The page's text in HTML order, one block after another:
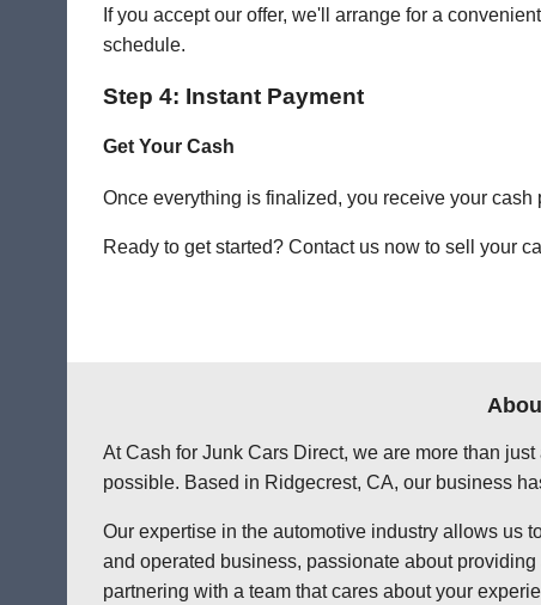
If you accept our offer, we'll arrange for a
schedule.
Step 4: Instant Payment
Get Your Cash
Once everything is finalized, you receive your
Ready to get started? Contact us now to sell your
At Cash for Junk Cars Direct, we are more than
possible. Based in Ridgecrest, CA, our business
Our expertise in the automotive industry allows us
and operated business, passionate about
partnering with a team that cares about your